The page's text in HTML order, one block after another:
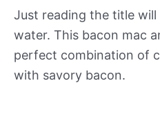
Just reading the title
water. This bacon mac
perfect combination of
with savory bacon.